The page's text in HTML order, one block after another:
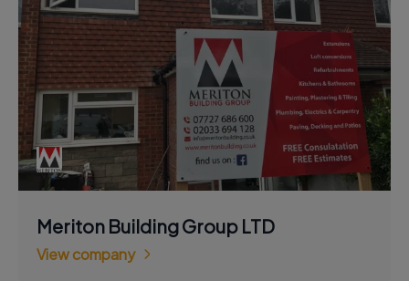
Meriton Building Group LTD
View company